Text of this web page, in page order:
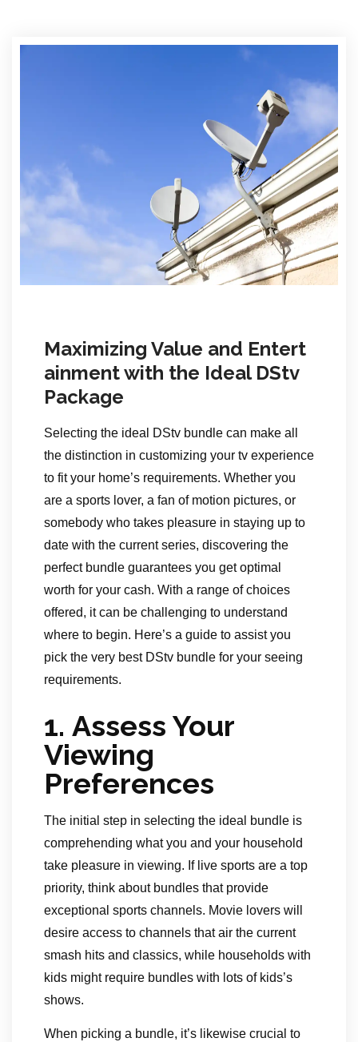
Maximizing Value and Entert
ainment with the Ideal DStv
Package
Selecting the ideal DStv bundle can make all
the distinction in customizing your tv experience
to fit your home’s requirements. Whether you
are a sports lover, a fan of motion pictures, or
somebody who takes pleasure in staying up to
date with the current series, discovering the
perfect bundle guarantees you get optimal
worth for your cash. With a range of choices
offered, it can be challenging to understand
where to begin. Here’s a guide to assist you
pick the very best DStv bundle for your seeing
requirements.
1. Assess Your
Viewing
Preferences
The initial step in selecting the ideal bundle is
comprehending what you and your household
take pleasure in viewing. If live sports are a top
priority, think about bundles that provide
exceptional sports channels. Movie lovers will
desire access to channels that air the current
smash hits and classics, while households with
kids might require bundles with lots of kids’s
shows.
When picking a bundle, it’s likewise crucial to